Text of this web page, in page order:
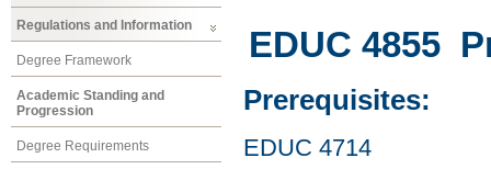
Regulations and Information
Degree Framework
Academic Standing and
Progression
Degree Requirements
EDUC 4855
Prerequisites:
EDUC 4714